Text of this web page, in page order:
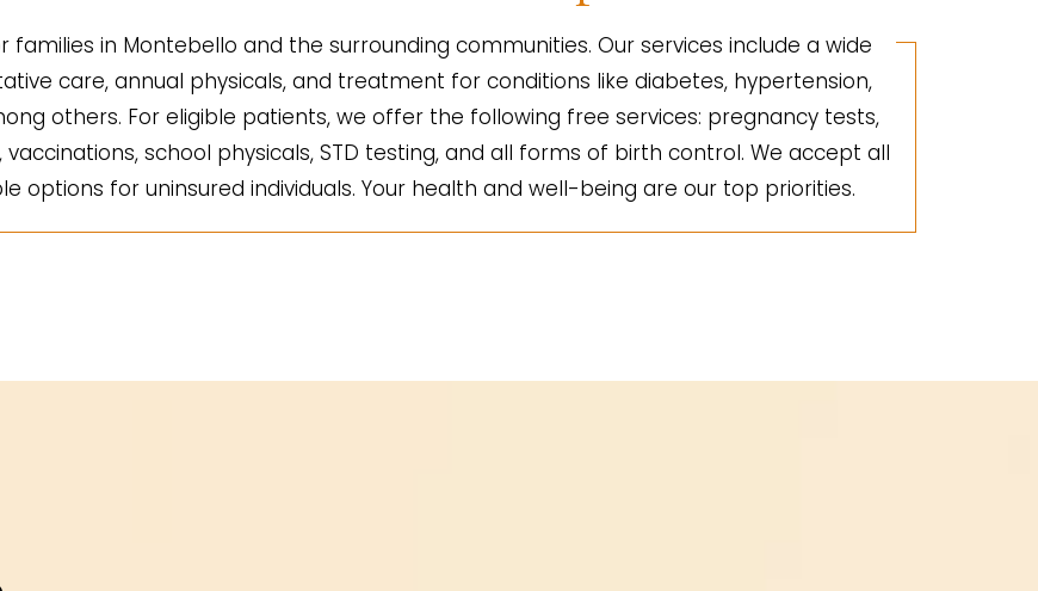
in Montebello and the surrounding communities. Our services include a wide
care, annual physicals, and treatment for conditions like diabetes, hypertension,
others. For eligible patients, we offer the following free services: pregnancy tests,
school physicals, STD testing, and all forms of birth control. We accept all
options for uninsured individuals. Your health and well-being are our top priorities.